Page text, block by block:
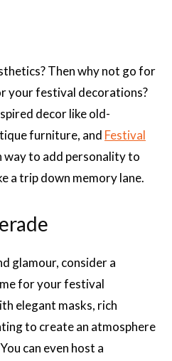
Then why not go for
your festival decorations?
decor like old-
furniture, and Festival
way to add personality to
a trip down memory lane.
glamour, consider a
for your festival
elegant masks, rich
to create an atmosphere
can even host a